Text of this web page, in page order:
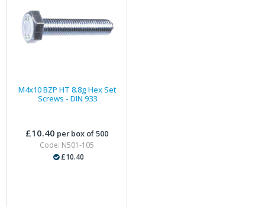
M4x10 BZP HT 8.8g Hex Set
Screws - DIN 933
£10.40 per box of 500
Code: N501-105
£10.40